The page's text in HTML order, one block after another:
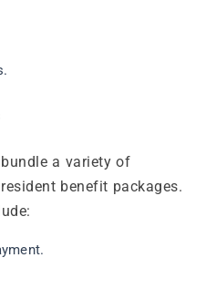
a variety of
benefit packages.